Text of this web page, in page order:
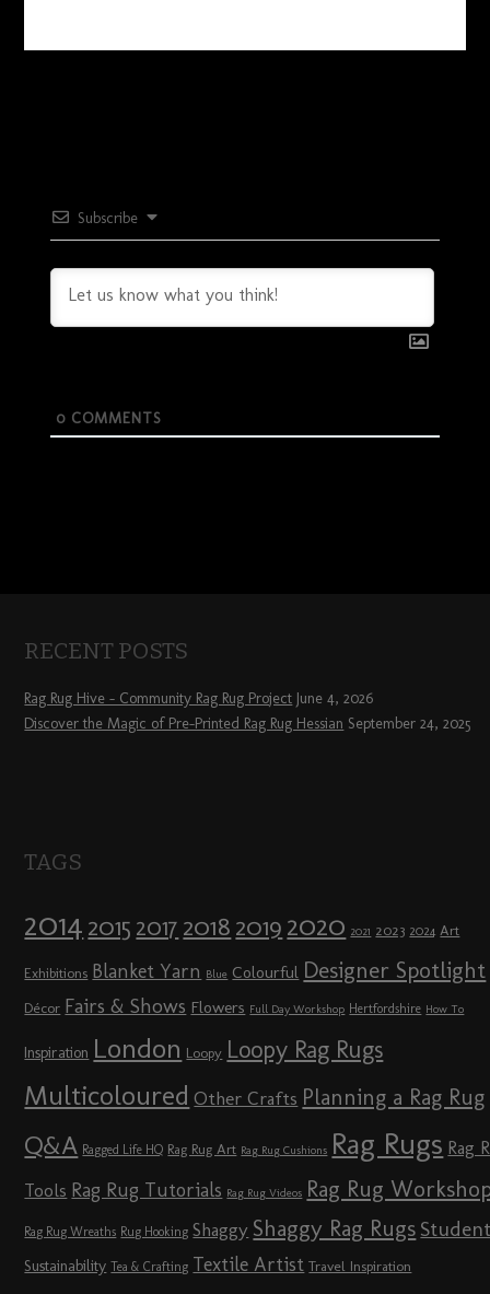
Subscribe
0COMMENTS
RECENT POSTS
Rag Rug Hive – Community Rag Rug Project June 4, 2026
Discover the Magic of Pre-Printed Rag Rug Hessian September 24, 2025
TAGS
2014 2015 2017 2018 2019 2020 2021 2023 2024 Art
Exhibitions Blanket Yarn Blue Colourful Designer Spotlight
Décor Fairs & Shows Flowers Full Day Workshop Hertfordshire How To
Inspiration London Loopy Loopy Rag Rugs
Multicoloured Other Crafts Planning a Rag Rug
Q&A Ragged Life HQ Rag Rug Art Rag Rug Cushions Rag Rugs Rag
Tools Rag Rug Tutorials Rag Rug Videos Rag Rug
Rag Rug Wreaths Rug Hooking Shaggy Shaggy Rag Rugs
Sustainability Tea & Crafting Textile Artist Travel Inspiration